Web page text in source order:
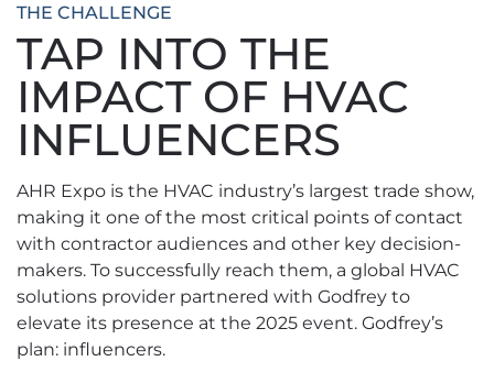
THE CHALLENGE
TAP INTO THE
IMPACT OF HVAC
INFLUENCERS
AHR Expo is the HVAC industry’s largest trade show,
making it one of the most critical points of contact
with contractor audiences and other key decision-
makers. To successfully reach them, a global HVAC
solutions provider partnered with Godfrey to
elevate its presence at the 2025 event. Godfrey’s
plan: influencers.